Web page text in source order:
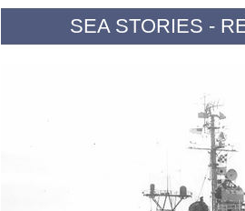
SEA STORIES -